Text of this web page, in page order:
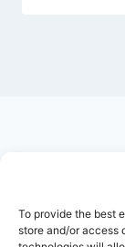
To provide the best
store and/or access
© 2026